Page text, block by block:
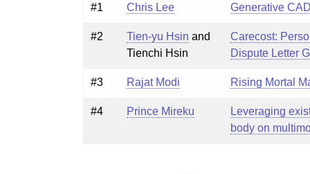
#1 Chris Lee Generative
#2 Tien-yu Hsin and
Tienchi Hsin
Carecost:
Dispute Letter
#3 Rajat Modi Rising Mortal
#4 Prince Mireku
Leveraging
body on